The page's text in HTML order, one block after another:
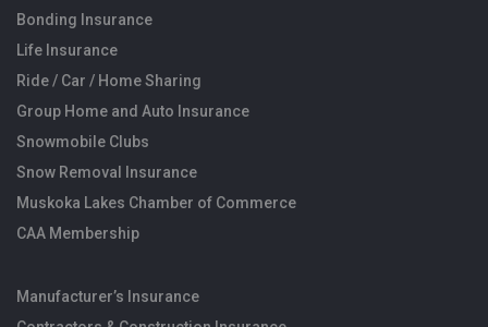
Bonding Insurance
Life Insurance
Ride / Car / Home Sharing
Group Home and Auto Insurance
Snowmobile Clubs
Snow Removal Insurance
Muskoka Lakes Chamber of Commerce
CAA Membership
Manufacturer’s Insurance